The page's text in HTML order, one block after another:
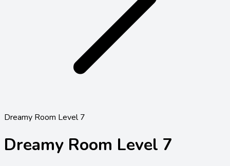
Dreamy Room Level 7
Dreamy Room Level 7